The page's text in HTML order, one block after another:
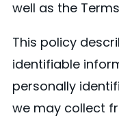
well as the
This policy
identifiable
personally
we may collect